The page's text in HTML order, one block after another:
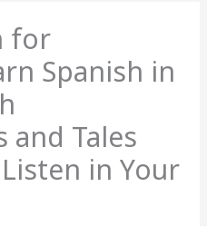
for
Spanish in
and Tales
in Your